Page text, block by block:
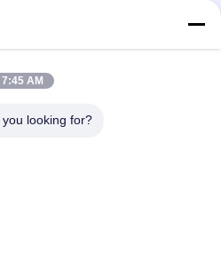
Ultrasonic Equipment
Sealing
Transducer 2600w Spare Parts
7:45 AM
looking for?